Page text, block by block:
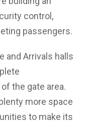
control,
passengers.
and Arrivals halls
the gate area.
more space
to make its